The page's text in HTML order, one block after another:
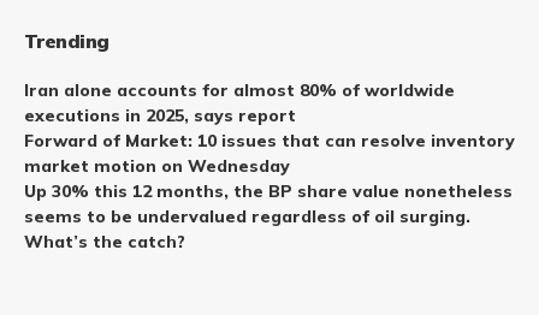
Trending
Iran alone accounts for almost 80% of worldwide
executions in 2025, says report
Forward of Market: 10 issues that can resolve inventory
market motion on Wednesday
Up 30% this 12 months, the BP share value nonetheless
seems to be undervalued regardless of oil surging.
What’s the catch?